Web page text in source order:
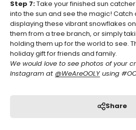
Step 7:
Take your finished sun
into the sun and see the magic! Catch
displaying these vibrant snowflakes
them from a tree branch, or simply
holding them up for the world to see.
holiday gift for friends and family.
We would love to see photos of your
Instagram at @WeAreOOLY using
Share